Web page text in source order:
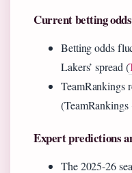
Current betting
Betting odds
Lakers’ spread (
TeamRankings
(TeamRankings
Expert predictions
The 2025-26